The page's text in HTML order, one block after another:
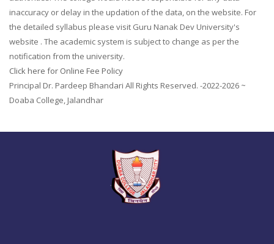
inaccuracy or delay in the updation of the data, on the website. For
the detailed syllabus please visit Guru Nanak Dev University's
website . The academic system is subject to change as per the
notification from the university.
Click here for Online Fee Policy
Principal Dr. Pardeep Bhandari All Rights Reserved. -2022-2026 ~
Doaba College, Jalandhar